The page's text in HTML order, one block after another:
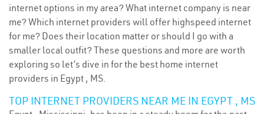
internet options in my area? What internet company is near
me? Which internet providers will offer highspeed internet
for me? Does their location matter or should I go with a
smaller local outfit? These questions and more are worth
exploring so let’s dive in for the best home internet
providers in Egypt , MS.
TOP INTERNET PROVIDERS NEAR ME IN EGYPT , MS